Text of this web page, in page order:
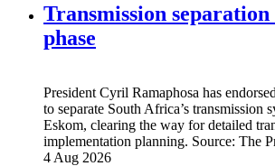
Transmission
phase
President Cyril Ramaphosa has
to separate South Africa’s transmission
Eskom, clearing the way for detailed
implementation planning. Source: The
4 Aug 2026